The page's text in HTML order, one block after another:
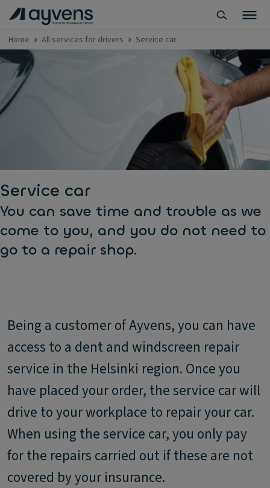
Home All services for drivers Service car
Service car
You can save time and trouble as we
come to you, and you do not need to
go to a repair shop.
Being a customer of Ayvens, you can have
access to a dent and windscreen repair
service in the Helsinki region. Once you
have placed your order, the service car will
drive to your workplace to repair your car.
When using the service car, you only pay
for the repairs carried out if these are not
covered by your insurance.